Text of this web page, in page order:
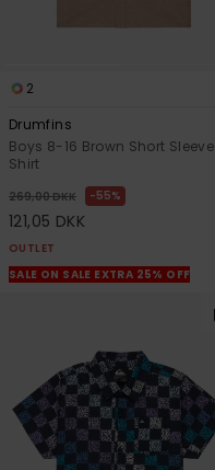
2
Drumfins
Boys 8-16 Brown Short Sleeve
Shirt
269,00 DKK 55%
121,05 DKK
OUTLET
SALE ON SALE EXTRA 25% OFF